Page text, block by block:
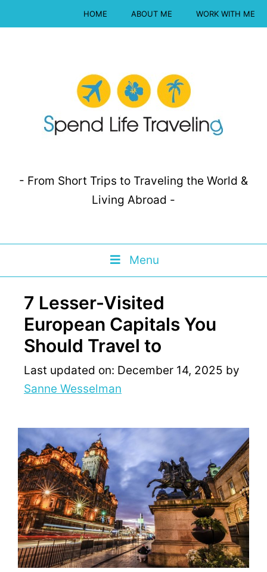
HOME ABOUT ME WORK WITH ME
- From Short Trips to Traveling the World &
Living Abroad -
Menu
7 Lesser-Visited
European Capitals You
Should Travel to
Last updated on: December 14, 2025 by
Sanne Wesselman